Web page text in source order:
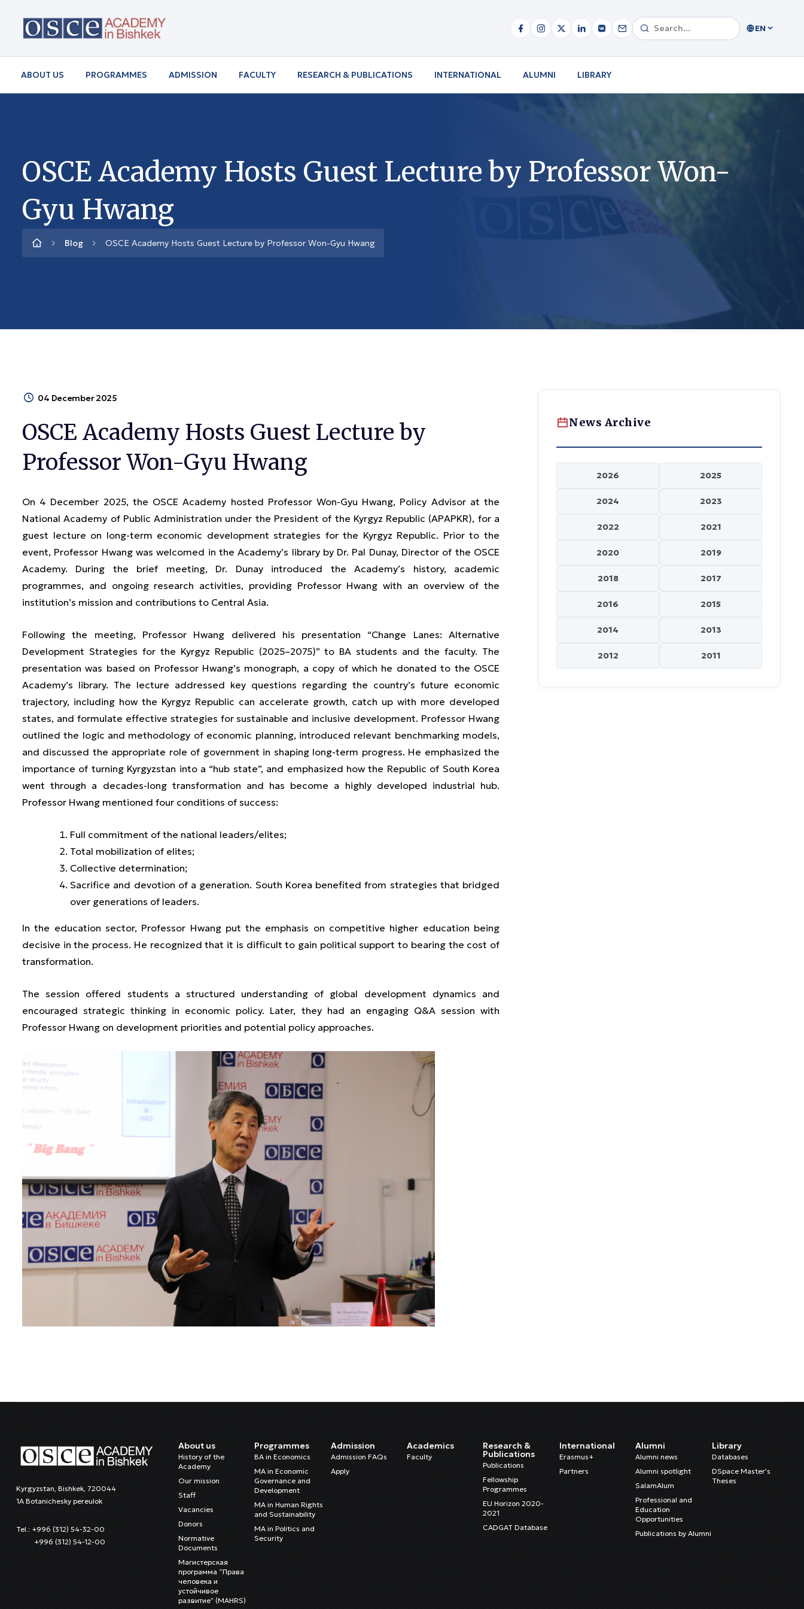
EN
ABOUT US PROGRAMMES ADMISSION FACULTY RESEARCH & PUBLICATIONS INTERNATIONAL ALUMNI LIBRARY
OSCE Academy Hosts Guest Lecture by Professor Won-
Gyu Hwang
Blog OSCE Academy Hosts Guest Lecture by Professor Won-Gyu Hwang
04 December 2025
OSCE Academy Hosts Guest Lecture by
Professor Won-Gyu Hwang
On 4 December 2025, the OSCE Academy hosted Professor Won-Gyu Hwang, Policy Advisor at the
National Academy of Public Administration under the President of the Kyrgyz Republic (APAPKR), for a
guest lecture on long-term economic development strategies for the Kyrgyz Republic. Prior to the
event, Professor Hwang was welcomed in the Academy’s library by Dr. Pal Dunay, Director of the OSCE
Academy. During the brief meeting, Dr. Dunay introduced the Academy’s history, academic
programmes, and ongoing research activities, providing Professor Hwang with an overview of the
institution’s mission and contributions to Central Asia.
Following the meeting, Professor Hwang delivered his presentation “Change Lanes: Alternative
Development Strategies for the Kyrgyz Republic (2025–2075)” to BA students and the faculty. The
presentation was based on Professor Hwang’s monograph, a copy of which he donated to the OSCE
Academy’s library. The lecture addressed key questions regarding the country’s future economic
trajectory, including how the Kyrgyz Republic can accelerate growth, catch up with more developed
states, and formulate effective strategies for sustainable and inclusive development. Professor Hwang
outlined the logic and methodology of economic planning, introduced relevant benchmarking models,
and discussed the appropriate role of government in shaping long-term progress. He emphasized the
importance of turning Kyrgyzstan into a “hub state”, and emphasized how the Republic of South Korea
went through a decades-long transformation and has become a highly developed industrial hub.
Professor Hwang mentioned four conditions of success:
Full commitment of the national leaders/elites;
Total mobilization of elites;
Collective determination;
Sacrifice and devotion of a generation. South Korea benefited from strategies that bridged
over generations of leaders.
In the education sector, Professor Hwang put the emphasis on competitive higher education being
decisive in the process. He recognized that it is difficult to gain political support to bearing the cost of
transformation.
The session offered students a structured understanding of global development dynamics and
encouraged strategic thinking in economic policy. Later, they had an engaging Q&A session with
Professor Hwang on development priorities and potential policy approaches.
News Archive
2026 2025
2024 2023
2022 2021
2020 2019
2018 2017
2016 2015
2014 2013
2012 2011
Kyrgyzstan, Bishkek, 720044
1A Botanichesky pereulok
Tel.: +996 (312) 54-32-00
+996 (312) 54-12-00
About us
History of the
Academy
Our mission
Staff
Vacancies
Donors
Normative
Documents
Магистерская
программа “Права
человека и
устойчивое
развитие” (MAHRS)
Programmes
BA in Economics
MA in Economic
Governance and
Development
MA in Human Rights
and Sustainability
MA in Politics and
Security
Admission
Admission FAQs
Apply
Academics
Faculty
Research &
Publications
Publications
Fellowship
Programmes
EU Horizon 2020-
2021
CADGAT Database
International
Erasmus+
Partners
Alumni
Alumni news
Alumni spotlight
SalamAlum
Professional and
Education
Opportunities
Publications by Alumni
Library
Databases
DSpace Master’s
Theses